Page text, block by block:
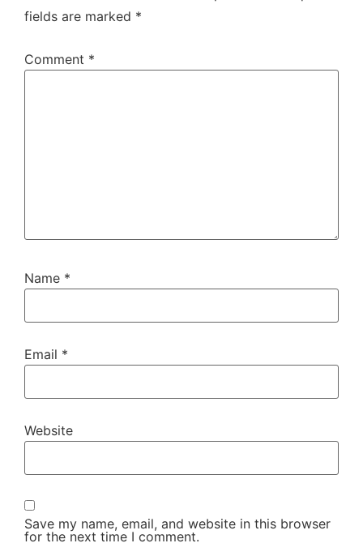
fields are marked *
Comment *
Name *
Email *
Website
Save my name, email, and website in this browser
for the next time I comment.